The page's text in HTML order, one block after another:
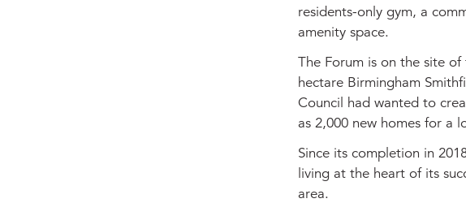
residents-only gym, a
amenity space.
The Forum is on the site
hectare Birmingham
Council had wanted to
as 2,000 new homes for a
Since its completion in
living at the heart of its
area.